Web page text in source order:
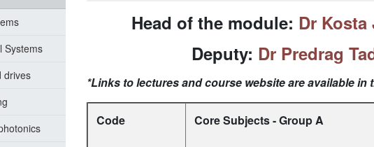
Systems
drives
Head of the module: Dr
Deputy: Dr Predrag
*Links to lectures and course website are available
Code Core Subjects - Group A